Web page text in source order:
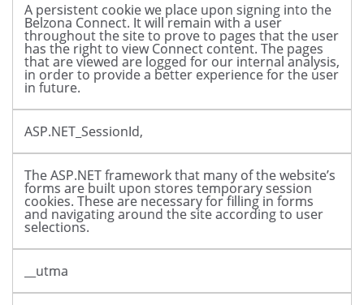
A persistent cookie we place upon signing into the
Belzona Connect. It will remain with a user
throughout the site to prove to pages that the user
has the right to view Connect content. The pages
that are viewed are logged for our internal analysis,
in order to provide a better experience for the user
in future.
ASP.NET_SessionId,
The ASP.NET framework that many of the website’s
forms are built upon stores temporary session
cookies. These are necessary for filling in forms
and navigating around the site according to user
selections.
__utma